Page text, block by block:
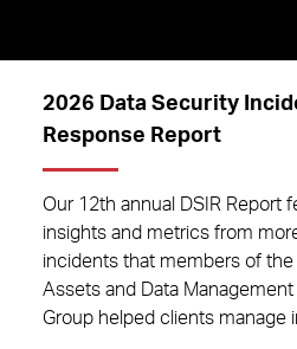
2026 Data Security
Response Report
Our 12th annual DSIR Report
insights and metrics from
incidents that members of the
Assets and Data
Group helped clients manage